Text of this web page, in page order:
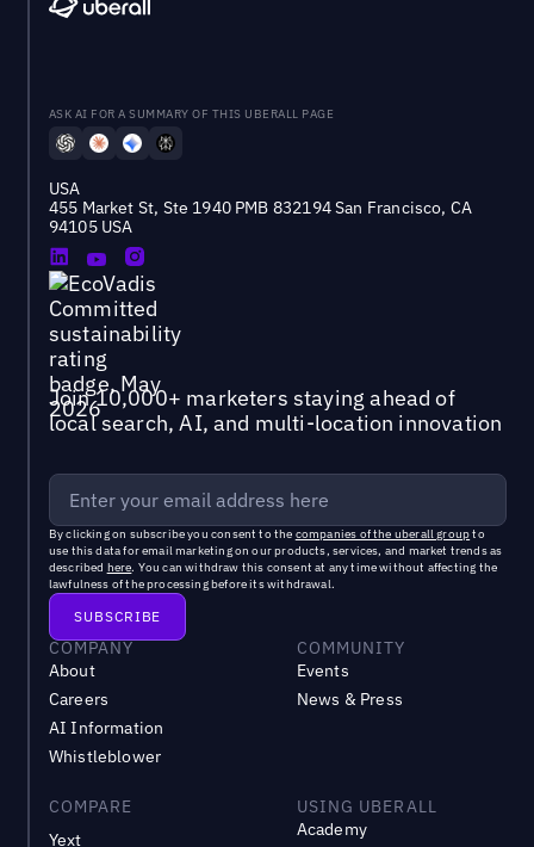
ASK AI FOR A SUMMARY OF THIS UBERALL PAGE
USA
455 Market St, Ste 1940 PMB 832194 San Francisco, CA
94105 USA
Join 10,000+ marketers staying ahead of
local search, AI, and multi-location innovation
By clicking on subscribe you consent to the companies of the uberall groupto
use this data for email marketing on our products, services, and market trends as
described here. You can withdraw this consent at any time without affecting the
lawfulness of the processing before its withdrawal.
COMPANY
About
Careers
AI Information
Whistleblower
COMMUNITY
Events
News & Press
COMPARE
Yext
USING UBERALL
Academy